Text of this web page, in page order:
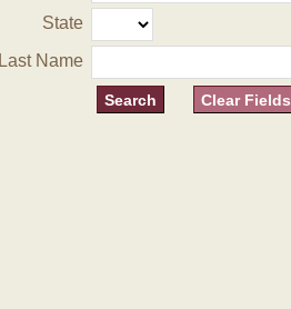
State
Last Name
Clear Fields